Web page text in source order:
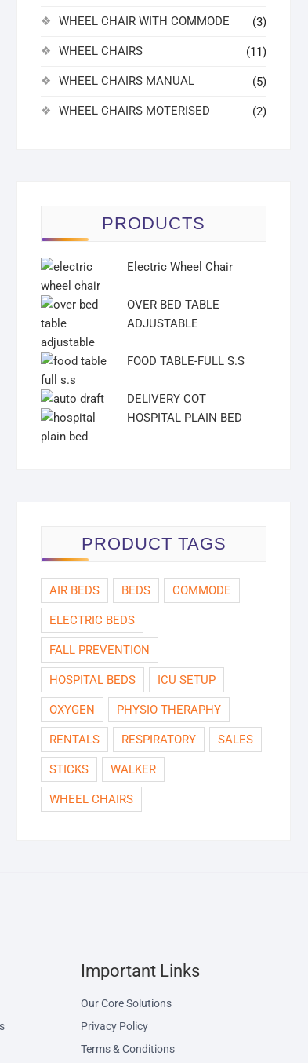
WHEEL CHAIR WITH COMMODE (3)
WHEEL CHAIRS (11)
WHEEL CHAIRS MANUAL (5)
WHEEL CHAIRS MOTERISED (2)
PRODUCTS
Electric Wheel Chair
OVER BED TABLE
ADJUSTABLE
FOOD TABLE-FULL S.S
DELIVERY COT
HOSPITAL PLAIN BED
PRODUCT TAGS
AIR BEDS BEDS COMMODE
ELECTRIC BEDS
FALL PREVENTION
HOSPITAL BEDS ICU SETUP
OXYGEN PHYSIO THERAPHY
RENTALS RESPIRATORY SALES
STICKS WALKER
WHEEL CHAIRS
Important Links
Our Core Solutions
Privacy Policy
Terms & Conditions